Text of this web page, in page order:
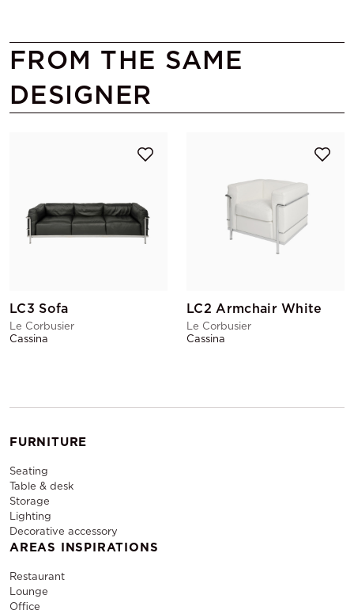
FROM THE SAME
DESIGNER
LC3 Sofa
Le Corbusier
Cassina
LC2 Armchair White
Le Corbusier
Cassina
FURNITURE
Seating
Table & desk
Storage
Lighting
Decorative accessory
AREAS INSPIRATIONS
Restaurant
Lounge
Office